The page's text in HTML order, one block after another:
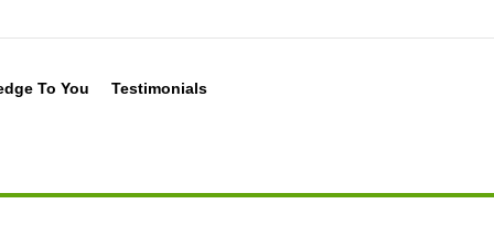
To You Testimonials